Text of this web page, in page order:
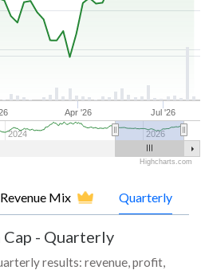
Apr '26 Jul '26
2024 2026
Highcharts.com
Revenue Mix Quarterly
- Quarterly
results: revenue, profit,